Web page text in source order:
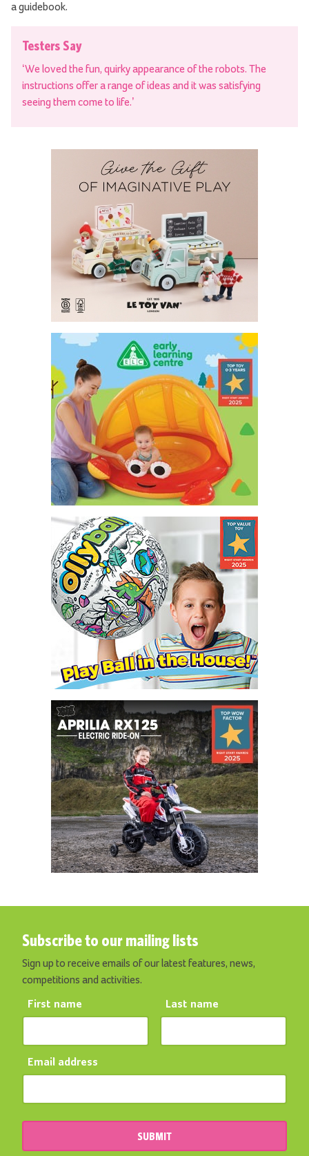
a guidebook.
Testers Say
‘We loved the fun, quirky appearance of the robots. The
instructions offer a range of ideas and it was satisfying
seeing them come to life.’
Subscribe to our mailing lists
Sign up to receive emails of our latest features, news,
competitions and activities.
First name Last name
Email address
SUBMIT